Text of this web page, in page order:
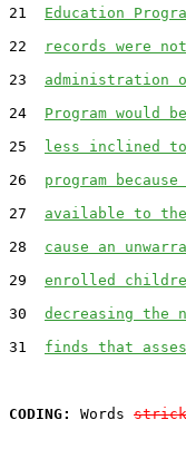
21 Education
22
records were
23 administration
24 Program would
25 less inclined
26 program
27 available to
28 cause an
29 enrolled
30 decreasing the
31 finds that
CODING:
Words